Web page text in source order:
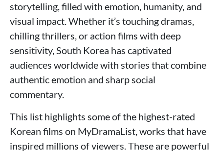
storytelling, filled with emotion, humanity, and
visual impact. Whether it’s touching dramas,
chilling thrillers, or action films with deep
sensitivity, South Korea has captivated
audiences worldwide with stories that combine
authentic emotion and sharp social
commentary.
This list highlights some of the highest-rated
Korean films on MyDramaList, works that have
inspired millions of viewers. These are powerful